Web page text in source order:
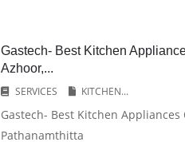
Gastech- Best Kitchen
Azhoor,...
SERVICES
KITCHEN...
Gastech- Best Kitchen Appliances
Pathanamthitta